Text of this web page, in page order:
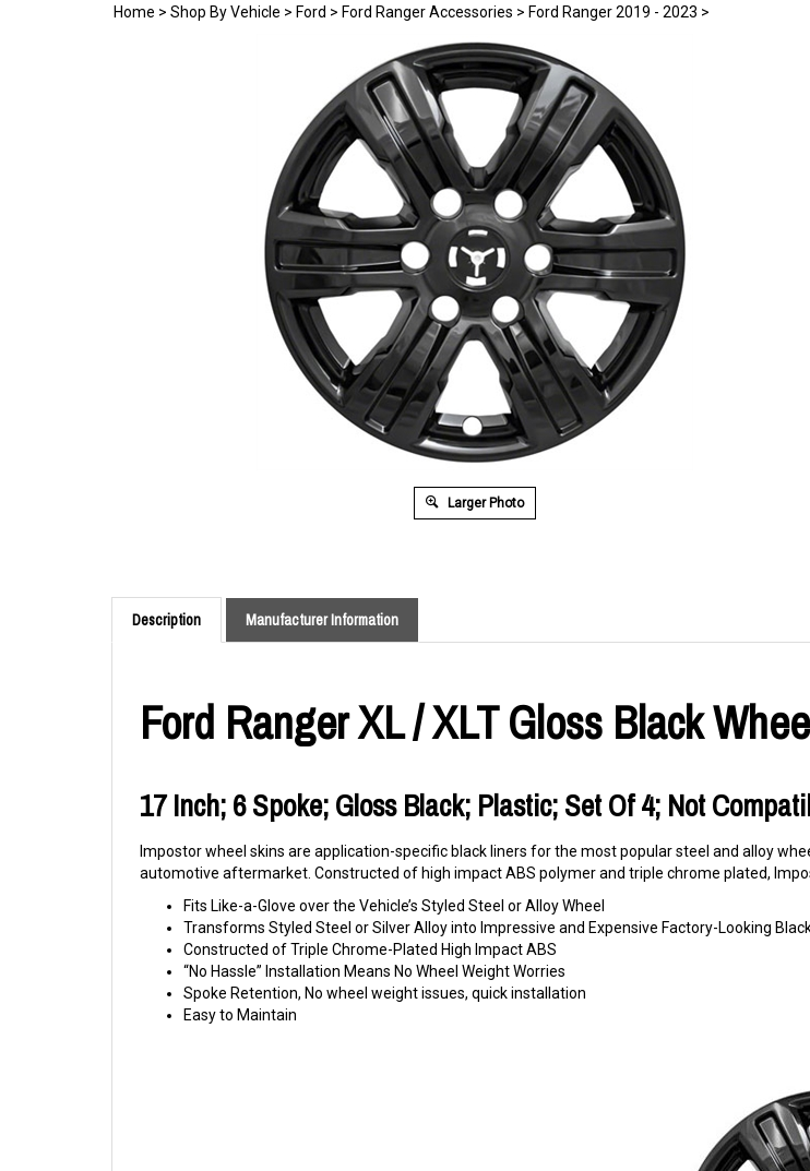
Home > Shop By Vehicle > Ford > Ford Ranger Accessories > Ford Ranger 2019 - 2023 >
Larger Photo
Description Manufacturer Information
Ford Ranger XL / XLT Gloss Black
17 Inch; 6 Spoke; Gloss Black; Plastic; Set Of 4; Not
Impostor wheel skins are application-specific black liners for the most popular steel and alloy
automotive aftermarket. Constructed of high impact ABS polymer and triple chrome plated,
Fits Like-a-Glove over the Vehicle’s Styled Steel or Alloy Wheel
Transforms Styled Steel or Silver Alloy into Impressive and Expensive Factory-Looking
Constructed of Triple Chrome-Plated High Impact ABS
“No Hassle” Installation Means No Wheel Weight Worries
Spoke Retention, No wheel weight issues, quick installation
Easy to Maintain